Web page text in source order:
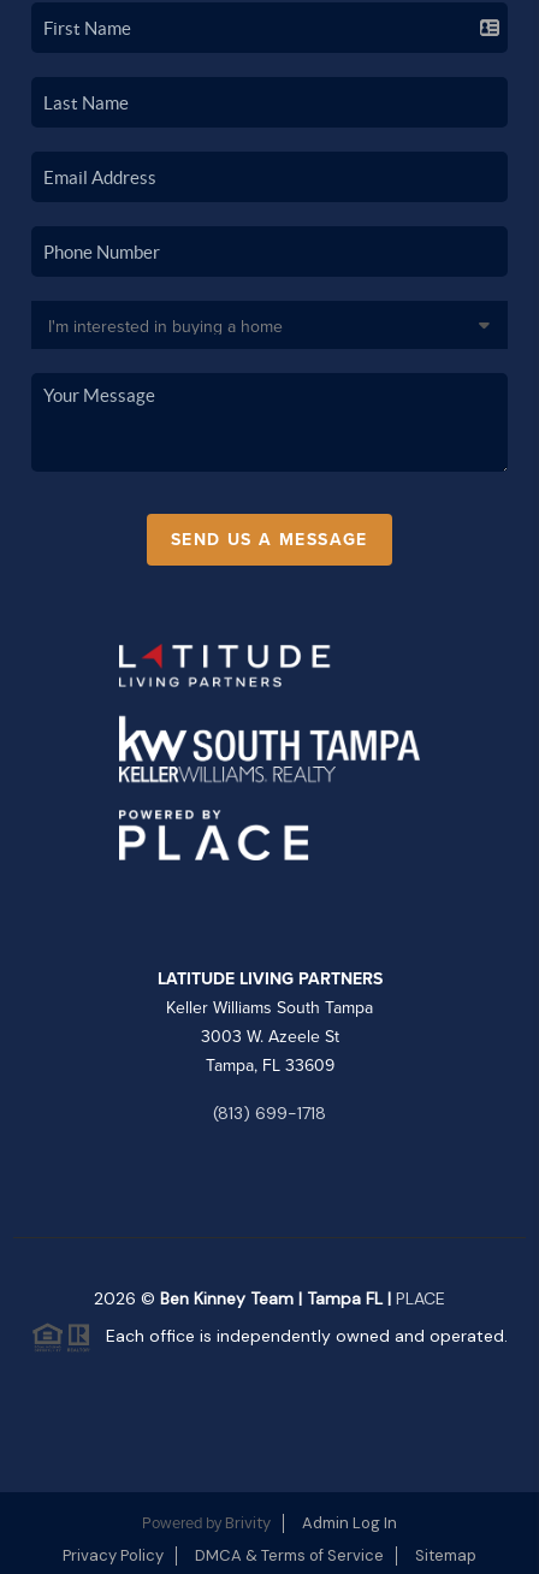
SEND US A MESSAGE
LATITUDE LIVING PARTNERS
Keller Williams South Tampa
3003 W. Azeele St
Tampa, FL 33609
(813) 699-1718
2026 © Ben Kinney Team | Tampa FL | PLACE
Each office is independently owned and operated.
Powered by Brivity
Admin Log In
Privacy Policy
DMCA & Terms of Service Sitemap